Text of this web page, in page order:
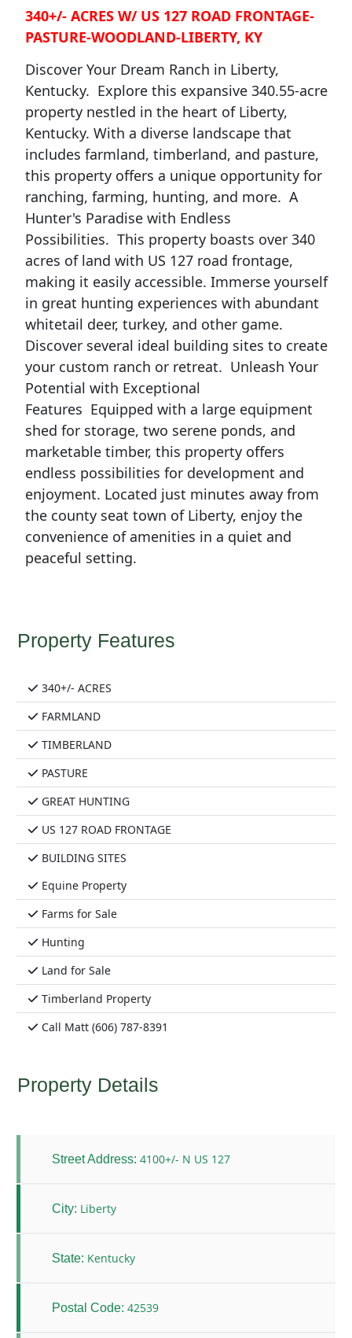
340+/- ACRES W/ US 127 ROAD FRONTAGE-
PASTURE-WOODLAND-LIBERTY, KY
Discover Your Dream Ranch in Liberty,
Kentucky. Explore this expansive 340.55-acre
property nestled in the heart of Liberty,
Kentucky. With a diverse landscape that
includes farmland, timberland, and pasture,
this property offers a unique opportunity for
ranching, farming, hunting, and more. A
Hunter's Paradise with Endless
Possibilities. This property boasts over 340
acres of land with US 127 road frontage,
making it easily accessible. Immerse yourself
in great hunting experiences with abundant
whitetail deer, turkey, and other game.
Discover several ideal building sites to create
your custom ranch or retreat. Unleash Your
Potential with Exceptional
Features Equipped with a large equipment
shed for storage, two serene ponds, and
marketable timber, this property offers
endless possibilities for development and
enjoyment. Located just minutes away from
the county seat town of Liberty, enjoy the
convenience of amenities in a quiet and
peaceful setting.
Property Features
340+/- ACRES
FARMLAND
TIMBERLAND
PASTURE
GREAT HUNTING
US 127 ROAD FRONTAGE
BUILDING SITES
Equine Property
Farms for Sale
Hunting
Land for Sale
Timberland Property
Call Matt (606) 787-8391
Property Details
Street Address: 4100+/- N US 127
City: Liberty
State: Kentucky
Postal Code: 42539